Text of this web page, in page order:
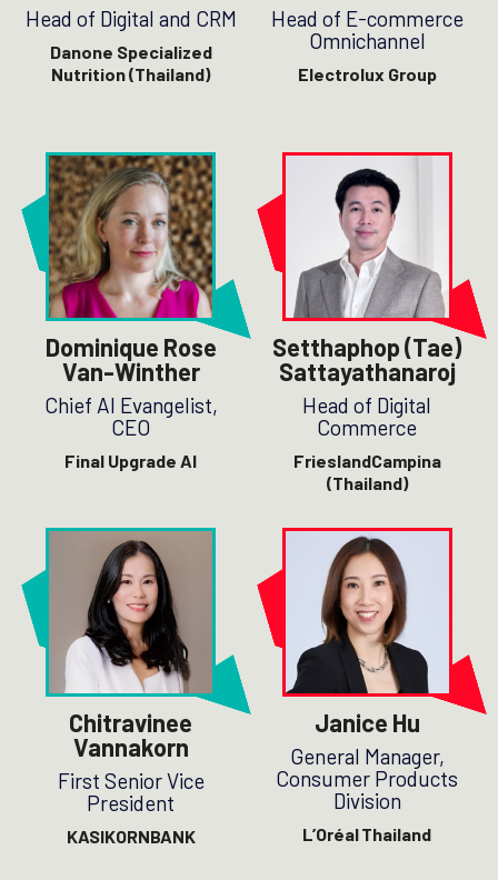
Head of Digital and CRM
Danone Specialized
Nutrition (Thailand)
Head of E-commerce
Omnichannel
Electrolux Group
Dominique Rose
Van-Winther
Chief AI Evangelist,
CEO
Final Upgrade AI
Setthaphop (Tae)
Sattayathanaroj
Head of Digital
Commerce
FrieslandCampina
(Thailand)
Chitravinee
Vannakorn
First Senior Vice
President
KASIKORNBANK
Janice Hu
General Manager,
Consumer Products
Division
L’Oréal Thailand